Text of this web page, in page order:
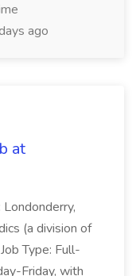
ago
at
Londonderry,
(a division of
Type: Full-
Friday, with